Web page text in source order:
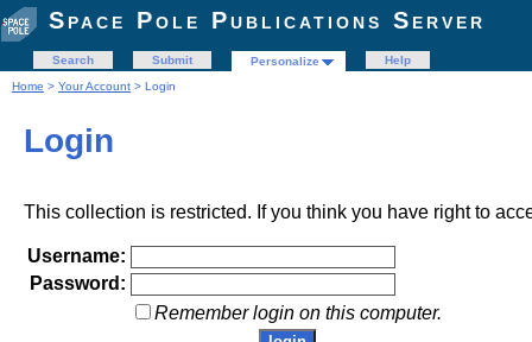
Space Pole Publications Server
Search Submit Personalize
Help
Home > Your Account > Login
Login
This collection is restricted. If you think you have right to
Username:
Password:
Remember login on this computer.